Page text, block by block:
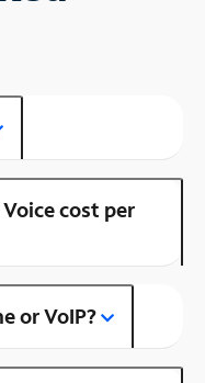
cost per
or VoIP?